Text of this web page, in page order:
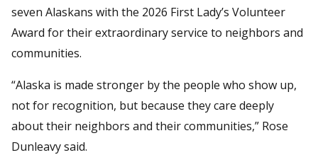
seven Alaskans with the 2026 First Lady’s Volunteer
Award for their extraordinary service to neighbors and
communities.
“Alaska is made stronger by the people who show up,
not for recognition, but because they care deeply
about their neighbors and their communities,” Rose
Dunleavy said.